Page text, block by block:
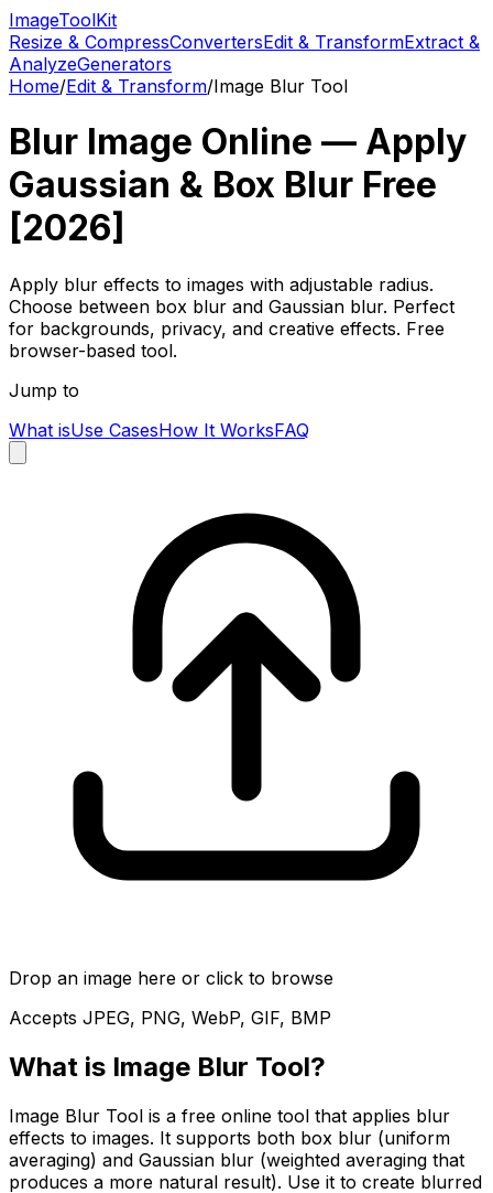
ImageToolKit
Resize & CompressConvertersEdit & TransformExtract &
AnalyzeGenerators
Home/Edit & Transform/Image Blur Tool
Blur Image Online — Apply
Gaussian & Box Blur Free
[2026]
Apply blur effects to images with adjustable radius.
Choose between box blur and Gaussian blur. Perfect
for backgrounds, privacy, and creative effects. Free
browser-based tool.
Jump to
What isUse CasesHow It WorksFAQ
Drop an image here or click to browse
Accepts JPEG, PNG, WebP, GIF, BMP
What is Image Blur Tool?
Image Blur Tool is a free online tool that applies blur
effects to images. It supports both box blur (uniform
averaging) and Gaussian blur (weighted averaging that
produces a more natural result). Use it to create blurred